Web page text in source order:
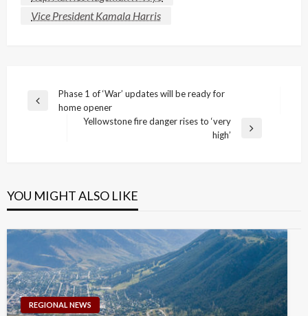
Vice President Kamala Harris
Post
navigation
Previous
Phase 1 of ‘War’ updates will be ready for
home opener
Yellowstone fire danger rises to ‘very
high’
YOU MIGHT ALSO LIKE
REGIONAL NEWS